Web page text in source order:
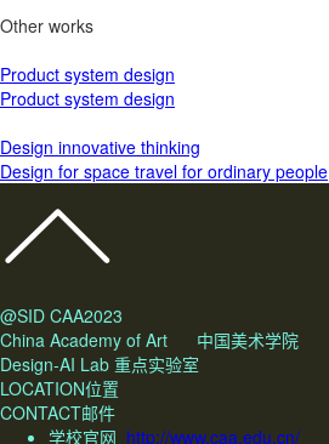
Other works
Product system design
Product system design
Design innovative thinking
Design for space travel for ordinary people
@SID CAA2023
China Academy of Art 中国美术学院
Design-AI Lab 重点实验室
LOCATION位置
CONTACT邮件
学校官网 http://www.caa.edu.cn/